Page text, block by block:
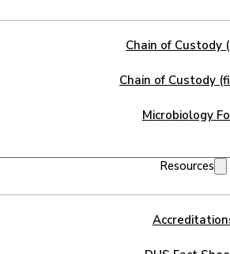
Chain of Custody
Chain of Custody
Microbiology
Resources